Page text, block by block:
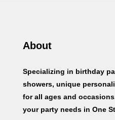
About
Specializing in birthday
showers, unique
for all ages and
your party needs in One